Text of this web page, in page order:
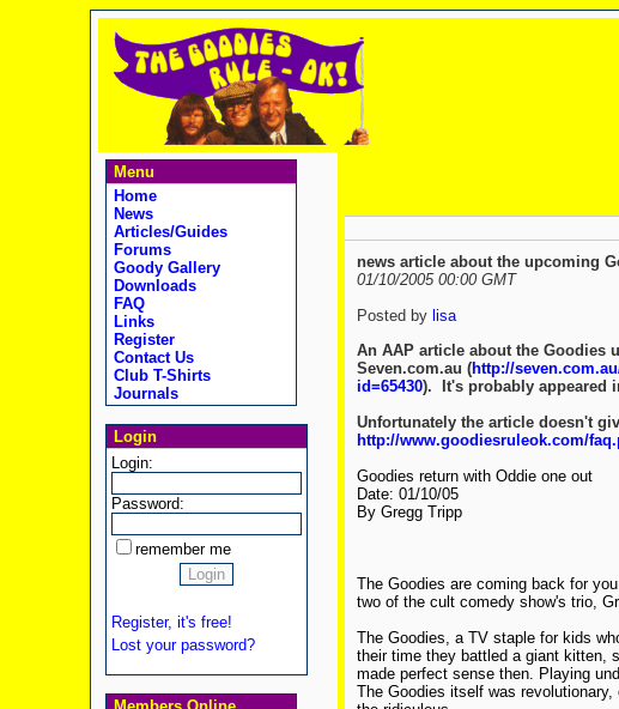
Menu
Home
News
Articles/Guides
Forums
Goody Gallery
Downloads
FAQ
Links
Register
Contact Us
Club T-Shirts
Journals
Login
Login:
Password:
remember me
Register, it's free!
Lost your password?
news article about the upcoming
01/10/2005 00:00 GMT
Posted by lisa
An AAP article about the Goodies
Seven.com.au (http://
id=65430). It's probably appeared
Unfortunately the article doesn't
http://www.goodiesruleok.com/
Goodies return with Oddie one out
Date: 01/10/05
By Gregg Tripp
The Goodies are coming back for
two of the cult comedy show's trio,
The Goodies, a TV staple for kids
their time they battled a giant kitten,
made perfect sense then. Playing
The Goodies itself was